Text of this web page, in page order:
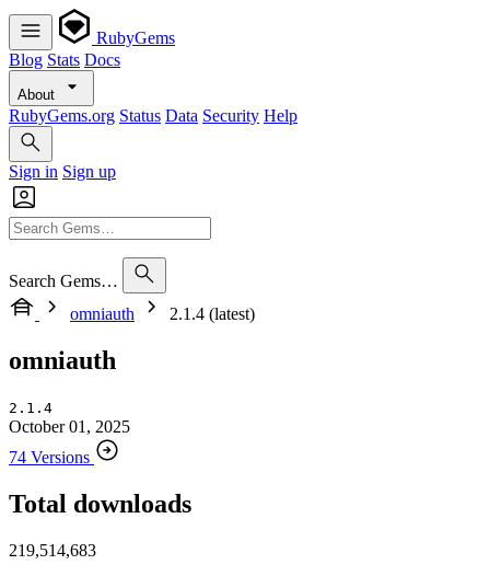
RubyGems
Blog Stats Docs
About
RubyGems.org Status Data Security Help
Sign in Sign up
Search Gems…
omniauth
2.1.4 (latest)
omniauth
2.1.4
October 01, 2025
74 Versions
Total downloads
219,514,683